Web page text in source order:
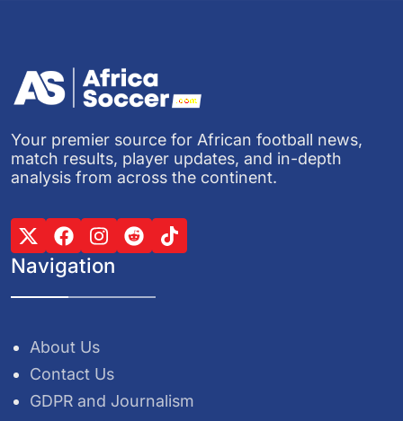
Your premier source for African football news,
match results, player updates, and in-depth
analysis from across the continent.
Navigation
About Us
Contact Us
GDPR and Journalism